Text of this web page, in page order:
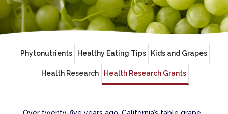
Phytonutrients Healthy Eating Tips Kids and Grapes
Health Research Health Research Grants